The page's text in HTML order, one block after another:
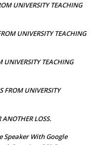
UNIVERSITY TEACHING
UNIVERSITY TEACHING
UNIVERSITY TEACHING
FROM UNIVERSITY
ANOTHER LOSS.
Speaker With Google